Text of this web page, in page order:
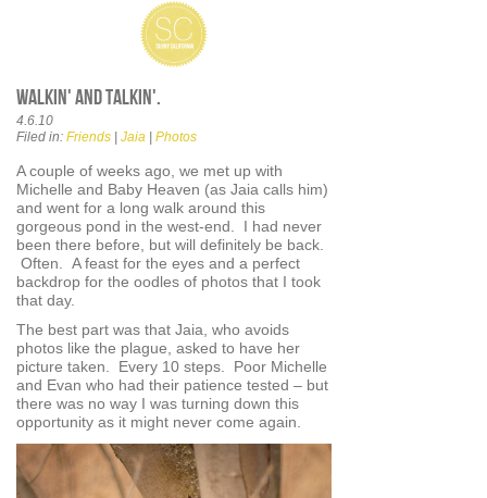
Walkin' and talkin'.
4.6.10
Filed in: Friends | Jaia | Photos
A couple of weeks ago, we met up with
Michelle and Baby Heaven (as Jaia calls him)
and went for a long walk around this
gorgeous pond in the west-end. I had never
been there before, but will definitely be back.
Often. A feast for the eyes and a perfect
backdrop for the oodles of photos that I took
that day.
The best part was that Jaia, who avoids
photos like the plague, asked to have her
picture taken. Every 10 steps. Poor Michelle
and Evan who had their patience tested – but
there was no way I was turning down this
opportunity as it might never come again.